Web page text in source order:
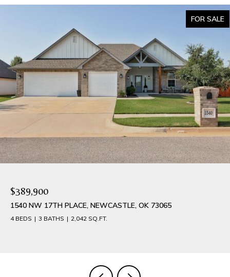
FOR SALE
$389,900
1540 NW 17TH PLACE, NEWCASTLE, OK 73065
4 BEDS 3 BATHS 2,042 SQ.FT.